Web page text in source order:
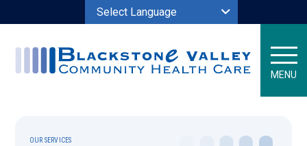
Powered by
MENU
OUR SERVICES